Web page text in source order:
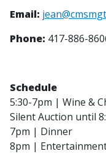
Email:
Phone: 417-886-
Schedule
5:30-7pm | Wine &
Silent Auction until
7pm | Dinner
8pm |